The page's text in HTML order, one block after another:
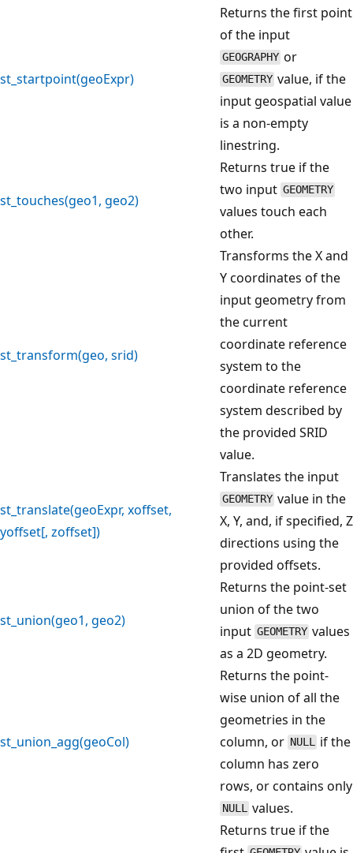
st_startpoint(geoExpr)
Returns the first point
of the input
GEOGRAPHY or
GEOMETRY value, if the
input geospatial value
is a non-empty
linestring.
st_touches(geo1, geo2)
Returns true if the
two input GEOMETRY
values touch each
other.
st_transform(geo, srid)
Transforms the X and
Y coordinates of the
input geometry from
the current
coordinate reference
system to the
coordinate reference
system described by
the provided SRID
value.
st_translate(geoExpr, xoffset,
yoffset[, zoffset])
Translates the input
GEOMETRY value in the
X, Y, and, if specified, Z
directions using the
provided offsets.
st_union(geo1, geo2)
Returns the point-set
union of the two
input GEOMETRY values
as a 2D geometry.
st_union_agg(geoCol)
Returns the point-
wise union of all the
geometries in the
column, or NULL if the
column has zero
rows, or contains only
NULL values.
Returns true if the